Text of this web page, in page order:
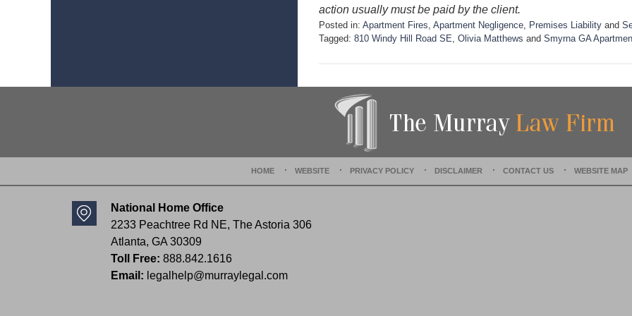
action usually must be paid by the client.
Posted in: Apartment Fires, Apartment Negligence, Premises Liability and
Tagged: 810 Windy Hill Road SE, Olivia Matthews and Smyrna GA
p
S
e
p
National Home Office
2233 Peachtree Rd NE, The Astoria 306
Atlanta, GA 30309
Toll Free: 888.842.1616
Email: legalhelp@murraylegal.com
HOME WEBSITE PRIVACY POLICY DISCLAIMER CONTACT US WEBSITE MAP